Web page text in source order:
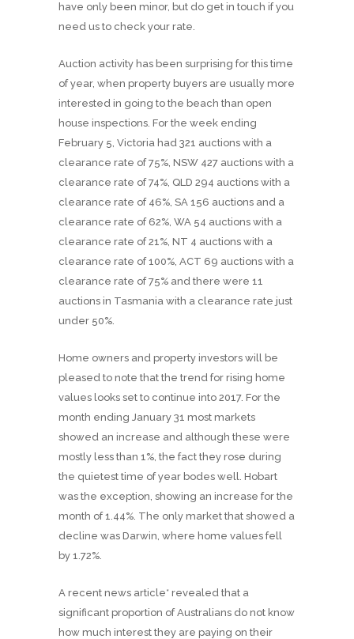
have only been minor, but do get in touch if you
need us to check your rate.
Auction activity has been surprising for this time
of year, when property buyers are usually more
interested in going to the beach than open
house inspections. For the week ending
February 5, Victoria had 321 auctions with a
clearance rate of 75%, NSW 427 auctions with a
clearance rate of 74%, QLD 294 auctions with a
clearance rate of 46%, SA 156 auctions and a
clearance rate of 62%, WA 54 auctions with a
clearance rate of 21%, NT 4 auctions with a
clearance rate of 100%, ACT 69 auctions with a
clearance rate of 75% and there were 11
auctions in Tasmania with a clearance rate just
under 50%.
Home owners and property investors will be
pleased to note that the trend for rising home
values looks set to continue into 2017. For the
month ending January 31 most markets
showed an increase and although these were
mostly less than 1%, the fact they rose during
the quietest time of year bodes well. Hobart
was the exception, showing an increase for the
month of 1.44%. The only market that showed a
decline was Darwin, where home values fell
by 1.72%.
A recent news article* revealed that a
significant proportion of Australians do not know
how much interest they are paying on their